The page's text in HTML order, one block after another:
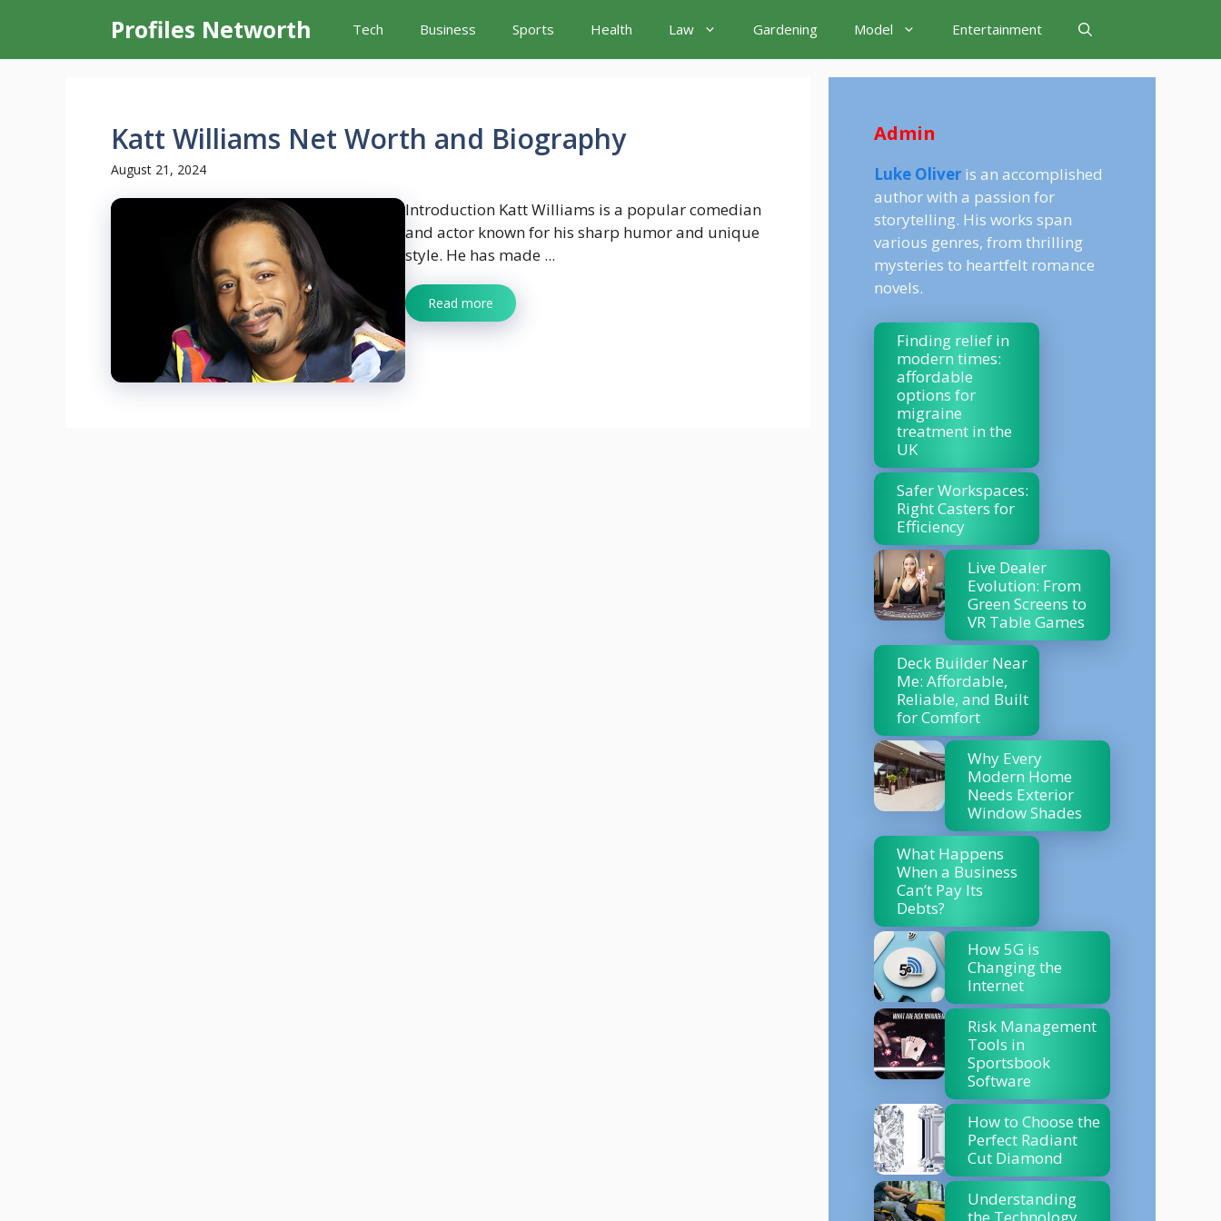
content
Profiles Networth Tech Business Sports Health Law Gardening Model Entertainment
Katt Williams Net Worth and Biography
August 21, 2024
Introduction Katt Williams is a popular comedian
and actor known for his sharp humor and unique
style. He has made ...
Read more
Admin
Luke Oliver is an accomplished
author with a passion for
storytelling. His works span
various genres, from thrilling
mysteries to heartfelt romance
novels.
Finding relief in
modern times:
affordable
options for
migraine
treatment in the
UK
Safer Workspaces:
Right Casters for
Efficiency
Live Dealer
Evolution: From
Green Screens to
VR Table Games
Deck Builder Near
Me: Affordable,
Reliable, and Built
for Comfort
Why Every
Modern Home
Needs Exterior
Window Shades
What Happens
When a Business
Can’t Pay Its
Debts?
How 5G is
Changing the
Internet
Risk Management
Tools in
Sportsbook
Software
How to Choose the
Perfect Radiant
Cut Diamond
Understanding
the Technology